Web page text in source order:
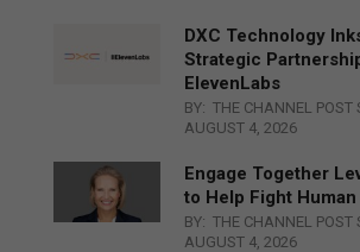
DXC Technology
Strategic
ElevenLabs
BY: THE CHANNEL POST
AUGUST 4, 2026
Engage Together
to Help Fight
BY: THE CHANNEL POST
AUGUST 4, 2026